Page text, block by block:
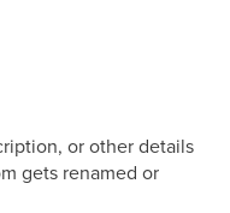
or other details
gets renamed or